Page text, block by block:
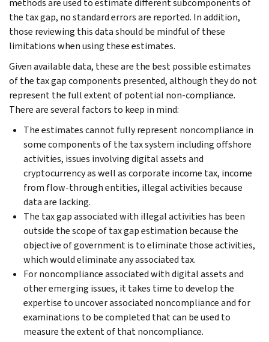
the tax gap, no standard errors are reported. In addition,
those reviewing this data should be mindful of these
limitations when using these estimates.
Given available data, these are the best possible estimates
of the tax gap components presented, although they do not
represent the full extent of potential non-compliance.
There are several factors to keep in mind:
The estimates cannot fully represent noncompliance in
some components of the tax system including offshore
activities, issues involving digital assets and
cryptocurrency as well as corporate income tax, income
from flow-through entities, illegal activities because
data are lacking.
The tax gap associated with illegal activities has been
outside the scope of tax gap estimation because the
objective of government is to eliminate those activities,
which would eliminate any associated tax.
For noncompliance associated with digital assets and
other emerging issues, it takes time to develop the
expertise to uncover associated noncompliance and for
examinations to be completed that can be used to
measure the extent of that noncompliance.